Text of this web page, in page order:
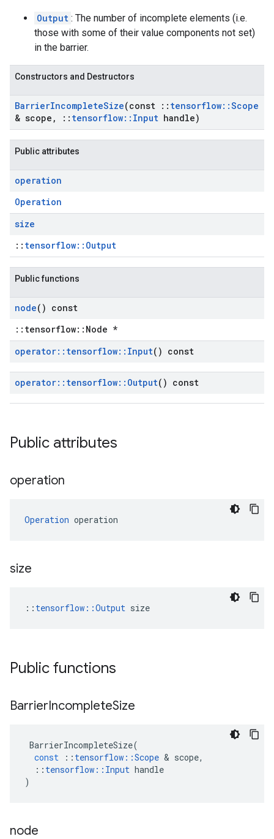
Output : The number of incomplete elements (i.e.
those with some of their value components not set)
in the barrier.
Constructors and Destructors
BarrierIncompleteSize(const :: tensorflow::Scope
& scope , :: tensorflow:: Input handle)
Public attributes
operation
Operation
size
:: tensorflow::Output
Public functions
node() const
::tensorflow::Node *
operator:: tensorflow:: Input() const
operator:: tensorflow:: Output() const
Public attributes
operation
Operation operation
size
:: tensorflow::Output size
Public functions
BarrierIncompleteSize
BarrierIncompleteSize(
const
:: tensorflow ::Scope & scope,
:: tensorflow :: Input handle
)
node